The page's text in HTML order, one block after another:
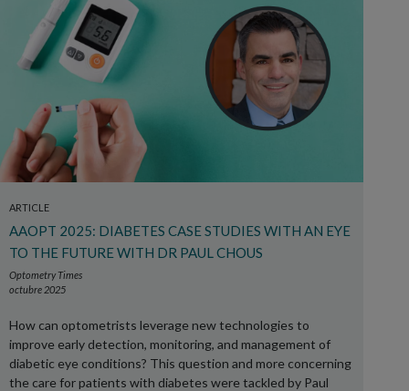
ARTICLE
AAOPT 2025: DIABETES CASE STUDIES WITH AN EYE
TO THE FUTURE WITH DR PAUL CHOUS
Optometry Times
octubre 2025
How can optometrists leverage new technologies to
improve early detection, monitoring, and management of
diabetic eye conditions? This question and more concerning
the care for patients with diabetes were tackled by Paul